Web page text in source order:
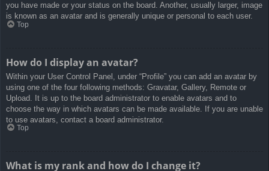
you have made or your status on the board. Another, usually larger, image
is known as an avatar and is generally unique or personal to each user.
Top
How do I display an avatar?
Within your User Control Panel, under “Profile” you can add an avatar by
using one of the four following methods: Gravatar, Gallery, Remote or
Upload. It is up to the board administrator to enable avatars and to
choose the way in which avatars can be made available. If you are unable
to use avatars, contact a board administrator.
Top
What is my rank and how do I change it?